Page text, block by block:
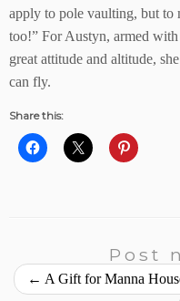
apply to pole vaulting, but to
too!” For Austyn, armed with
great attitude and altitude,
can fly.
Share this:
Post
← A Gift for Manna